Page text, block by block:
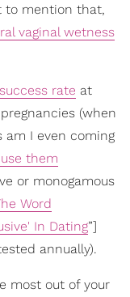
to mention that,
vaginal wetness
rate at
(when
am I even coming
them
or monogamous
Word
In Dating”]
annually).
most out of your